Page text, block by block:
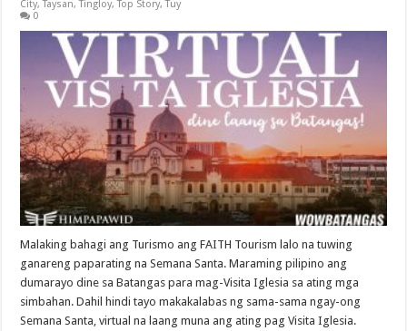
City,Taysan,Tingloy,Top Story,Tuy
0
Malaking bahagi ang Turismo ang FAITH Tourism lalo na tuwing
ganareng paparating na Semana Santa. Maraming pilipino ang
dumarayo dine sa Batangas para mag-Visita Iglesia sa ating mga
simbahan. Dahil hindi tayo makakalabas ng sama-sama ngay-ong
Semana Santa, virtual na laang muna ang ating pag Visita Iglesia.